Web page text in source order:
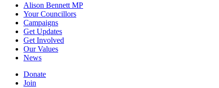
Alison Bennett MP
Your Councillors
Campaigns
Get Updates
Get Involved
Our Values
News
Donate
Join